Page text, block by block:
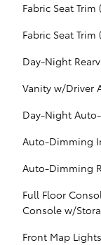
Fabric Seat Trim
Fabric Seat Trim
Day-Night
Vanity w/Driver
Day-Night
Auto-Dimming
Auto-Dimming
Full Floor
Console w/
Front Map Lights